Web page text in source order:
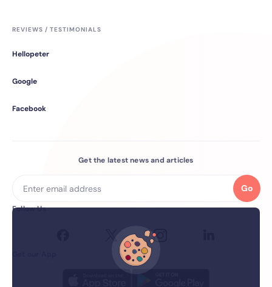
REVIEWS / TESTIMONIALS
Hellopeter
Google
Facebook
Get the latest news and articles
Go
Follow Us